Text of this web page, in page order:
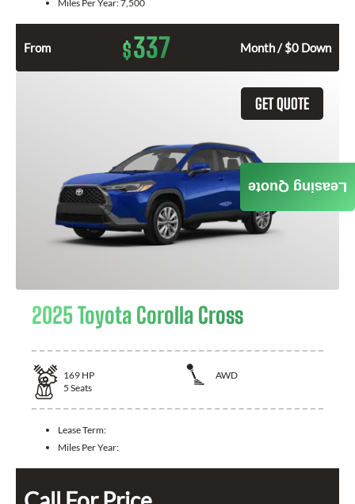
Miles Per Year:7,500
From $337 Month / $0 Down
GET QUOTE
2025 Toyota Corolla Cross
169 HP
AWD
5 Seats
Lease Term:
Miles Per Year:
Leasing Quote